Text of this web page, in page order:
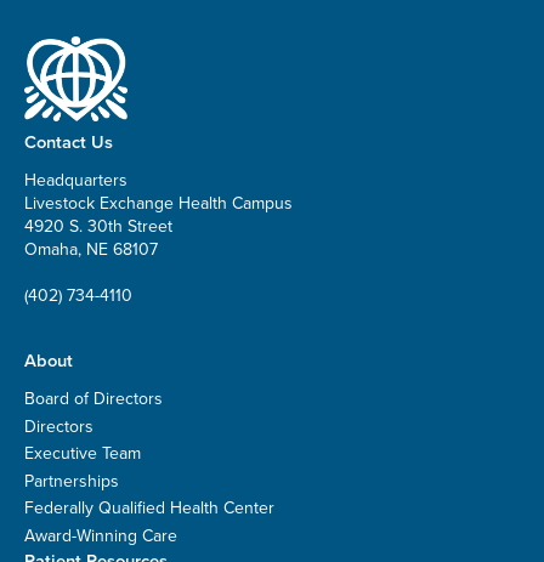
Contact Us
Headquarters
Livestock Exchange Health Campus
4920 S. 30th Street
Omaha, NE 68107
(402) 734-4110
About
Board of Directors
Directors
Executive Team
Partnerships
Federally Qualified Health Center
Award-Winning Care